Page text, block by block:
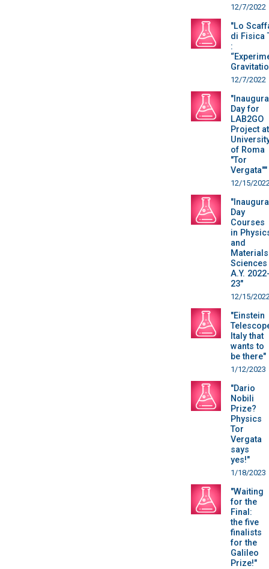
12/7/2022
"Lo
di Fisica
:
12/7/2022
Day for
LAB2GO
Project at
of Roma
"Tor
Vergata""
12/15/
Day
Courses
in
and
Materials
Sciences
A.Y.
23"
12/15/
"Einstein
Italy that
wants to
be there"
1/12/2023
"Dario
Nobili
Prize?
Physics
Tor
Vergata
says
yes!"
1/18/2023
"Waiting
for the
Final:
the five
finalists
for the
Galileo
Prize!"